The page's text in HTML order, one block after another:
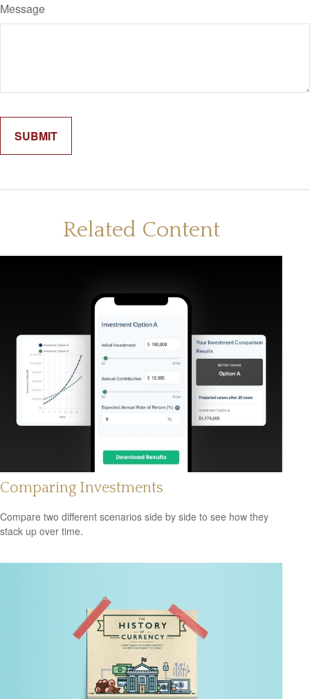
Message
Related Content
Comparing Investments
Compare two different scenarios side by side to see how they
stack up over time.